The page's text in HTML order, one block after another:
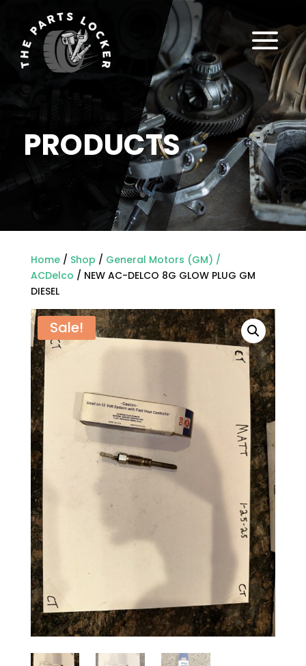
PRODUCTS
a
Home/ Shop / General Motors (GM) /
ACDelco / NEW AC-DELCO 8G GLOW PLUG GM
DIESEL
Sale!